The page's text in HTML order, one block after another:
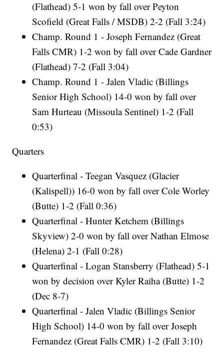
(Flathead) 5-1 won by fall over Peyton
Scofield (Great Falls / MSDB) 2-2 (Fall 3:24)
Champ. Round 1 - Joseph Fernandez (Great
Falls CMR) 1-2 won by fall over Cade Gardner
(Flathead) 7-2 (Fall 3:04)
Champ. Round 1 - Jalen Vladic (Billings
Senior High School) 14-0 won by fall over
Sam Hurteau (Missoula Sentinel) 1-2 (Fall
0:53)
Quarters
Quarterfinal - Teegan Vasquez (Glacier
(Kalispell)) 16-0 won by fall over Cole Worley
(Butte) 1-2 (Fall 0:36)
Quarterfinal - Hunter Ketchem (Billings
Skyview) 2-0 won by fall over Nathan Elmose
(Helena) 2-1 (Fall 0:28)
Quarterfinal - Logan Stansberry (Flathead) 5-1
won by decision over Kyler Raiha (Butte) 1-2
(Dec 8-7)
Quarterfinal - Jalen Vladic (Billings Senior
High School) 14-0 won by fall over Joseph
Fernandez (Great Falls CMR) 1-2 (Fall 3:10)